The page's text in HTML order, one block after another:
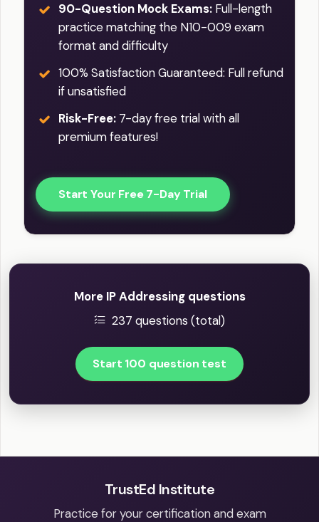
90-Question Mock Exams: Full-length
practice matching the N10-009 exam
format and difficulty
100% Satisfaction Guaranteed: Full refund
if unsatisfied
Risk-Free: 7-day free trial with all
premium features!
Start Your Free 7-Day Trial
More IP Addressing questions
237 questions (total)
Start 100 question test
TrustEd Institute
Practice for your certification and exam